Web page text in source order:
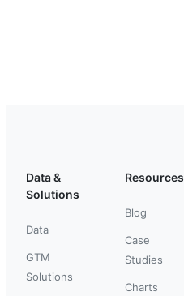
Data &
Solutions
Data
GTM
Solutions
Resources
Blog
Case
Studies
Charts